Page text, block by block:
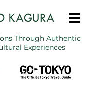
Through Authentic
Experiences